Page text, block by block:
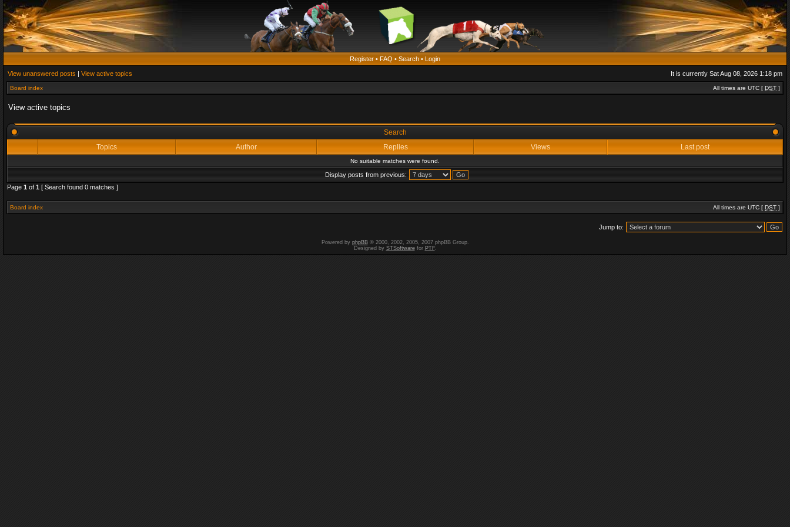
Register • FAQ • Search • Login
View unanswered posts | View active topics It is currently Sat Aug 08, 2026 1:18 pm
Board index All times are UTC [ DST ]
View active topics
Search
Topics
Author Replies Views Last post
No suitable matches were found.
Display posts from previous:
Page 1 of 1 [ Search found 0 matches ]
Board index All times are UTC [ DST ]
Jump to:
Powered by phpBB© 2000, 2002, 2005, 2007 phpBB Group.
Designed by STSoftwarefor PTF.